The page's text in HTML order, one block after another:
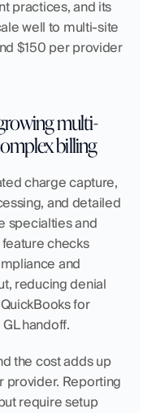
practices, and its
well to multi-site
$150 per provider
multi-
billing
charge capture,
and detailed
specialties and
checks
and
reducing denial
for
handoff.
the cost adds up
provider. Reporting
require setup